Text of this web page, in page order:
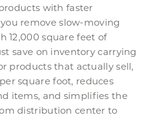
with faster
remove slow-moving
12,000 square feet of
save on inventory carrying
products that actually sell,
square foot, reduces
items, and simplifies the
distribution center to